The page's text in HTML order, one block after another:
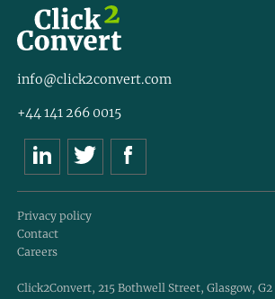
info@click2convert.com
+44 141 266 0015
Click2Convert, 215 Bothwell Street, Glasgow, G2
Privacy policy
Contact
Careers